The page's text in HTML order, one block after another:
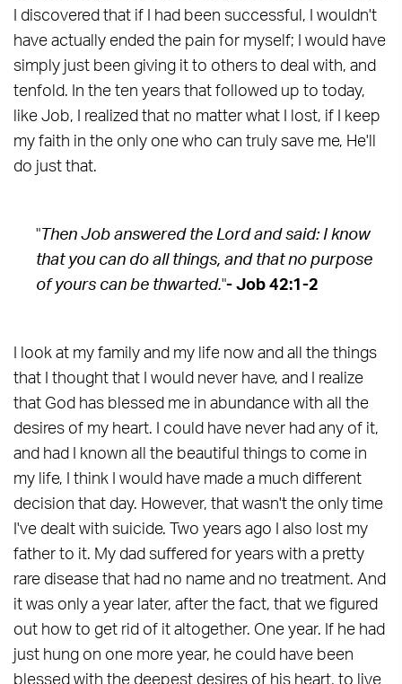
I discovered that if I had been successful, I wouldn't
have actually ended the pain for myself; I would have
simply just been giving it to others to deal with, and
tenfold. In the ten years that followed up to today,
like Job, I realized that no matter what I lost, if I keep
my faith in the only one who can truly save me, He'll
do just that.
" Then Job answered the Lord and said: I know
that you can do all things, and that no purpose
of yours can be thwarted."- Job 42:1-2
I look at my family and my life now and all the things
that I thought that I would never have, and I realize
that God has blessed me in abundance with all the
desires of my heart. I could have never had any of it,
and had I known all the beautiful things to come in
my life, I think I would have made a much different
decision that day. However, that wasn't the only time
I've dealt with suicide. Two years ago I also lost my
father to it. My dad suffered for years with a pretty
rare disease that had no name and no treatment. And
it was only a year later, after the fact, that we figured
out how to get rid of it altogether. One year. If he had
just hung on one more year, he could have been
blessed with the deepest desires of his heart, to live